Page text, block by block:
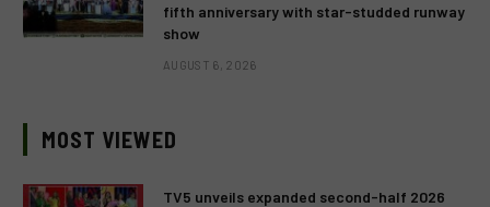
fifth anniversary with star-studded runway
show
AUGUST 6, 2026
MOST VIEWED
TV5 unveils expanded second-half 2026